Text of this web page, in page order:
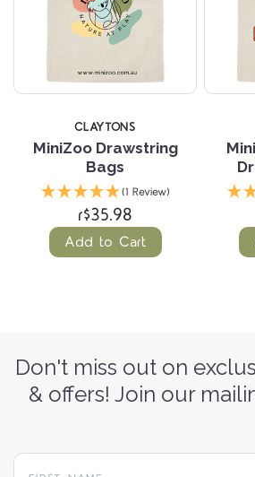
CLAYTONS
MiniZoo Drawstring
Bags
(1 Review)
r$35.98
Add to Cart
Don't miss out on
& offers! Join our